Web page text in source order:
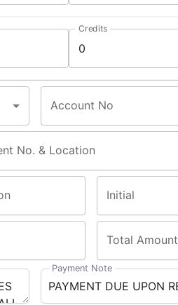
Credits
Account No
No. & Location
Initial
Total Amount
Payment Note